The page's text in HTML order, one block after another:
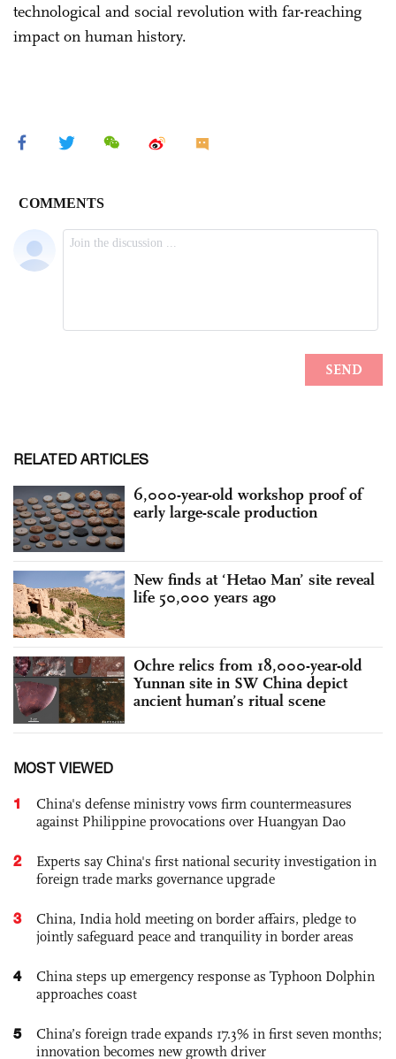
technological and social revolution with far-reaching
impact on human history.
RELATED ARTICLES
6,000-year-old workshop proof of
early large-scale production
New finds at ‘Hetao Man’ site reveal
life 50,000 years ago
Ochre relics from 18,000-year-old
Yunnan site in SW China depict
ancient human’s ritual scene
MOST VIEWED
1
China's defense ministry vows firm countermeasures
against Philippine provocations over Huangyan Dao
2
Experts say China's first national security investigation in
foreign trade marks governance upgrade
3
China, India hold meeting on border affairs, pledge to
jointly safeguard peace and tranquility in border areas
4
China steps up emergency response as Typhoon Dolphin
approaches coast
5
China’s foreign trade expands 17.3% in first seven months;
innovation becomes new growth driver